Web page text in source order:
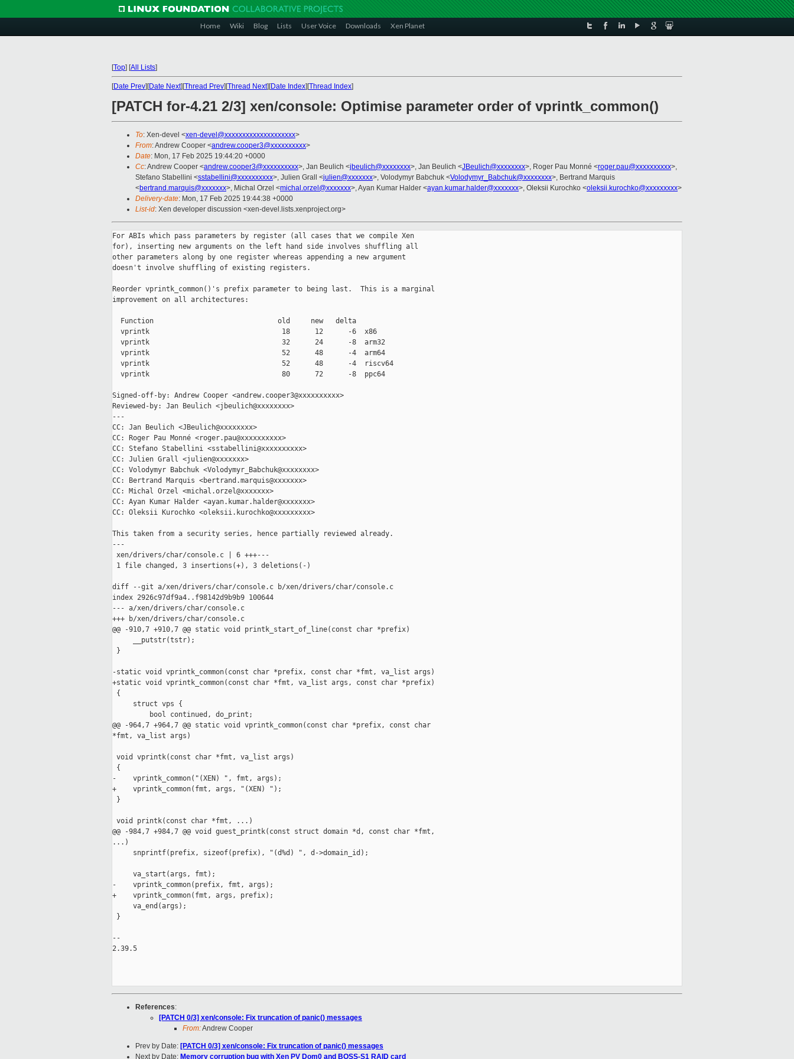
Home Wiki Blog Lists User Voice Downloads Xen Planet
[Top] [All Lists]
[Date Prev][Date Next][Thread Prev][Thread Next][Date Index][Thread Index]
[PATCH for-4.21 2/3] xen/console: Optimise parameter order of vprintk_common()
To: Xen-devel <xen-devel@xxxxxxxxxxxxxxxxxxxx>
From: Andrew Cooper <andrew.cooper3@xxxxxxxxxx>
Date: Mon, 17 Feb 2025 19:44:20 +0000
Cc: Andrew Cooper <andrew.cooper3@xxxxxxxxxx>, Jan Beulich <jbeulich@xxxxxxxx>, Jan Beulich <JBeulich@xxxxxxxx>, Roger Pau Monné <roger.pau@xxxxxxxxxx>,
Stefano Stabellini <sstabellini@xxxxxxxxxx>, Julien Grall <julien@xxxxxxx>, Volodymyr Babchuk <Volodymyr_Babchuk@xxxxxxxx>, Bertrand Marquis
<bertrand.marquis@xxxxxxx>, Michal Orzel <michal.orzel@xxxxxxx>, Ayan Kumar Halder <ayan.kumar.halder@xxxxxxx>, Oleksii Kurochko <oleksii.kurochko@xxxxxxxxx>
Delivery-date: Mon, 17 Feb 2025 19:44:38 +0000
List-id: Xen developer discussion <xen-devel.lists.xenproject.org>
For ABIs which pass parameters by register (all cases that we compile Xen
for), inserting new arguments on the left hand side involves shuffling all
other parameters along by one register whereas appending a new argument
doesn't involve shuffling of existing registers.
Reorder vprintk_common()'s prefix parameter to being last.  This is a marginal
improvement on all architectures:
  Function                              old     new   delta
  vprintk                                18      12      -6  x86
  vprintk                                32      24      -8  arm32
  vprintk                                52      48      -4  arm64
  vprintk                                52      48      -4  riscv64
  vprintk                                80      72      -8  ppc64
Signed-off-by: Andrew Cooper <andrew.cooper3@xxxxxxxxxx>
Reviewed-by: Jan Beulich <jbeulich@xxxxxxxx>
---
CC: Jan Beulich <JBeulich@xxxxxxxx>
CC: Roger Pau Monné <roger.pau@xxxxxxxxxx>
CC: Stefano Stabellini <sstabellini@xxxxxxxxxx>
CC: Julien Grall <julien@xxxxxxx>
CC: Volodymyr Babchuk <Volodymyr_Babchuk@xxxxxxxx>
CC: Bertrand Marquis <bertrand.marquis@xxxxxxx>
CC: Michal Orzel <michal.orzel@xxxxxxx>
CC: Ayan Kumar Halder <ayan.kumar.halder@xxxxxxx>
CC: Oleksii Kurochko <oleksii.kurochko@xxxxxxxxx>
This taken from a security series, hence partially reviewed already.
---
xen/drivers/char/console.c | 6 +++---
1 file changed, 3 insertions(+), 3 deletions(-)
diff --git a/xen/drivers/char/console.c b/xen/drivers/char/console.c
index 2926c97df9a4..f98142d9b9b9 100644
--- a/xen/drivers/char/console.c
+++ b/xen/drivers/char/console.c
@@ -910,7 +910,7 @@ static void printk_start_of_line(const char *prefix)
     __putstr(tstr);
}
-static void vprintk_common(const char *prefix, const char *fmt, va_list args)
+static void vprintk_common(const char *fmt, va_list args, const char *prefix)
{
     struct vps {
         bool continued, do_print;
@@ -964,7 +964,7 @@ static void vprintk_common(const char *prefix, const char
*fmt, va_list args)
void vprintk(const char *fmt, va_list args)
{
-    vprintk_common("(XEN) ", fmt, args);
+    vprintk_common(fmt, args, "(XEN) ");
}
void printk(const char *fmt, ...)
@@ -984,7 +984,7 @@ void guest_printk(const struct domain *d, const char *fmt,
...)
     snprintf(prefix, sizeof(prefix), "(d%d) ", d->domain_id);
     va_start(args, fmt);
-    vprintk_common(prefix, fmt, args);
+    vprintk_common(fmt, args, prefix);
     va_end(args);
}
--
2.39.5
References:
[PATCH 0/3] xen/console: Fix truncation of panic() messages
From:Andrew Cooper
Prev by Date: [PATCH 0/3] xen/console: Fix truncation of panic() messages
Next by Date: Memory corruption bug with Xen PV Dom0 and BOSS-S1 RAID card